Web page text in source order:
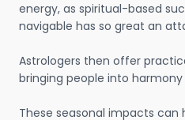
energy, as spiritual-based
navigable has so great an
Astrologers then offer
bringing people into
These seasonal impacts